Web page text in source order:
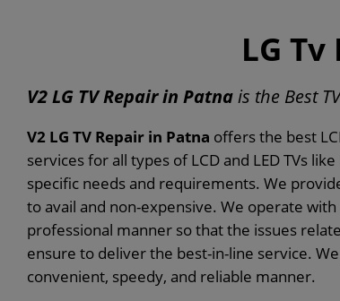
LG
V2 LG TV Repair in Patnais the Best
V2 LG TV Repair in Patna offers the best
services for all types of LCD and LED TVs
specific needs and requirements. We
to avail and non-expensive. We operate
professional manner so that the issues
ensure to deliver the best-in-line service.
convenient, speedy, and reliable manner.